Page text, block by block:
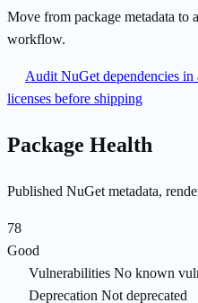
Move from package metadata to
workflow.
Audit NuGet dependencies
licenses before shipping
Package Health
Published NuGet metadata,
78
Good
Vulnerabilities No known
Deprecation Not deprecated